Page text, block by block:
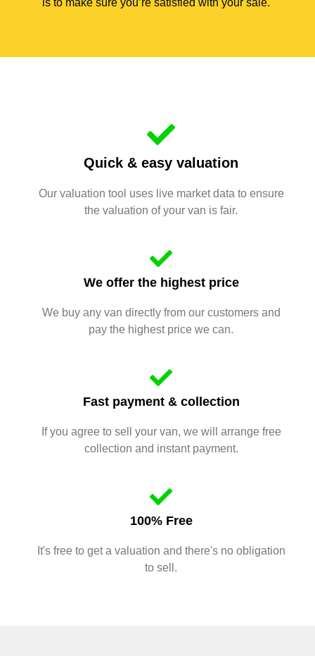
is to make sure you’re satisfied with your sale.
Quick & easy valuation
Our valuation tool uses live market data to ensure
the valuation of your van is fair.
We offer the highest price
We buy any van directly from our customers and
pay the highest price we can.
Fast payment & collection
If you agree to sell your van, we will arrange free
collection and instant payment.
100% Free
It's free to get a valuation and there's no obligation
to sell.